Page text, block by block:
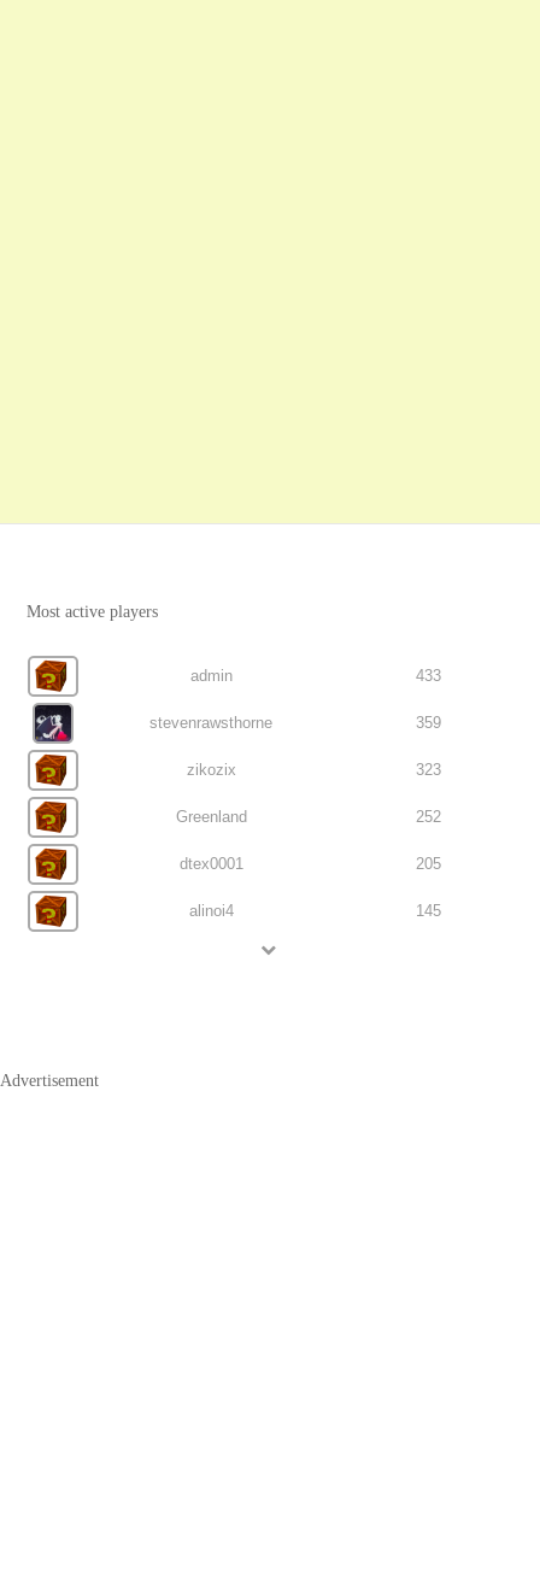
Most active players
admin 433
stevenrawsthorne 359
zikozix 323
Greenland 252
dtex0001 205
alinoi4 145
Advertisement